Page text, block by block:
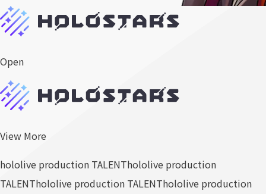
Open
View More
hololive production TALENThololive production
TALENThololive production TALENThololive production